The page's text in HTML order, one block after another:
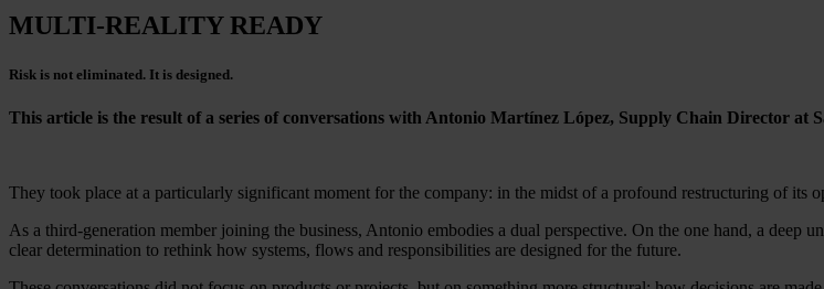
MULTI-REALITY READY
Risk is not eliminated. It is designed.
This article is the result of a series of conversations with Antonio Martínez López, Supply Chain Director at
They took place at a particularly significant moment for the company: in the midst of a profound restructuring of its
As a third-generation member joining the business, Antonio embodies a dual perspective. On the one hand, a deep
clear determination to rethink how systems, flows and responsibilities are designed for the future.